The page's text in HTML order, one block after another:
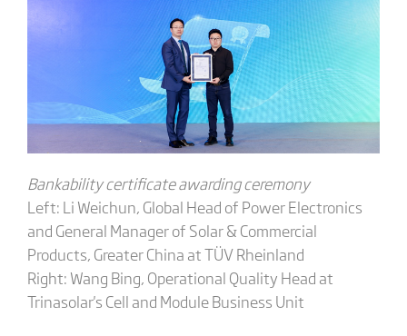
Bankability certificate awarding ceremony
Left: Li Weichun, Global Head of Power Electronics
and General Manager of Solar & Commercial
Products, Greater China at TÜV Rheinland
Right: Wang Bing, Operational Quality Head at
Trinasolar's Cell and Module Business Unit